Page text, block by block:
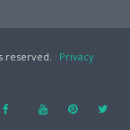
reserved.
Privacy